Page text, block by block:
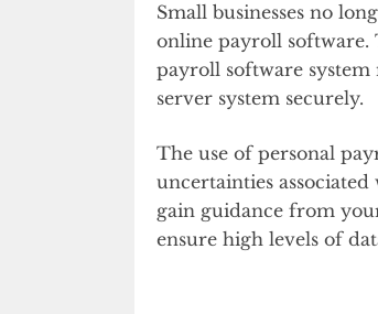
Small businesses no
online payroll software.
payroll software
server system securely.
The use of personal
uncertainties
gain guidance from
ensure high levels of